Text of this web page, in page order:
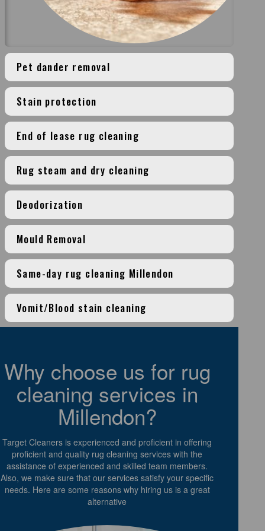
Pet dander removal
Stain protection
End of lease rug cleaning
Rug steam and dry cleaning
Deodorization
Mould Removal
Same-day rug cleaning Millendon
Vomit/Blood stain cleaning
Why choose us for rug
cleaning services in
Millendon?
Target Cleaners is experienced and proficient in offering
proficient and quality rug cleaning services with the
assistance of experienced and skilled team members.
Also, we make sure that our services satisfy your specific
needs. Here are some reasons why hiring us is a great
alternative